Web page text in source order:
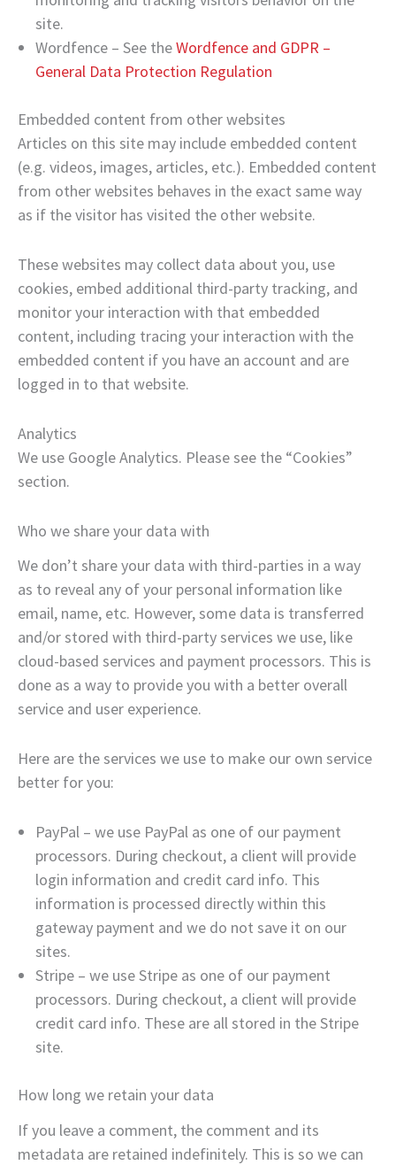
site.
Wordfence – See theWordfence and GDPR –
General Data Protection Regulation
Embedded content from other websites
Articles on this site may include embedded content
(e.g. videos, images, articles, etc.). Embedded content
from other websites behaves in the exact same way
as if the visitor has visited the other website.
These websites may collect data about you, use
cookies, embed additional third-party tracking, and
monitor your interaction with that embedded
content, including tracing your interaction with the
embedded content if you have an account and are
logged in to that website.
Analytics
We use Google Analytics. Please see the “Cookies”
section.
Who we share your data with
We don’t share your data with third-parties in a way
as to reveal any of your personal information like
email, name, etc. However, some data is transferred
and/or stored with third-party services we use, like
cloud-based services and payment processors. This is
done as a way to provide you with a better overall
service and user experience.
Here are the services we use to make our own service
better for you:
PayPal – we use PayPal as one of our payment
processors. During checkout, a client will provide
login information and credit card info. This
information is processed directly within this
gateway payment and we do not save it on our
sites.
Stripe – we use Stripe as one of our payment
processors. During checkout, a client will provide
credit card info. These are all stored in the Stripe
site.
How long we retain your data
If you leave a comment, the comment and its
metadata are retained indefinitely. This is so we can